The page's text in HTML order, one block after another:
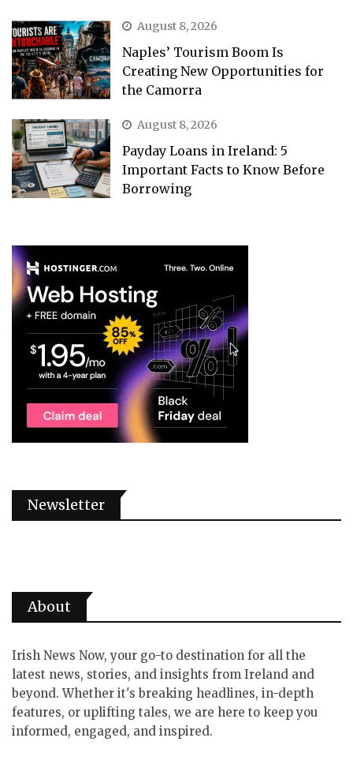
August 8, 2026
Naples’ Tourism Boom Is
Creating New Opportunities for
the Camorra
August 8, 2026
Payday Loans in Ireland: 5
Important Facts to Know Before
Borrowing
Newsletter
About
Irish News Now, your go-to destination for all the
latest news, stories, and insights from Ireland and
beyond. Whether it's breaking headlines, in-depth
features, or uplifting tales, we are here to keep you
informed, engaged, and inspired.